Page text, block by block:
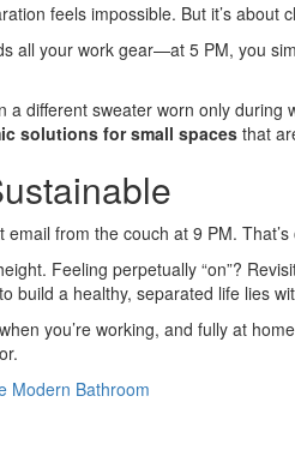
feels impossible. But it’s about
all your work gear—at 5 PM, you
different sweater worn only
solutions for small spaces that
from the couch at 9 PM.
Feeling perpetually “on”?
a healthy, separated life lies
you’re working, and fully at
Modern Bathroom